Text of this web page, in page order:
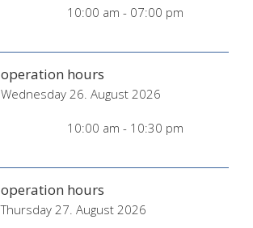
10:00 am - 07:00 pm
operation hours
Wednesday 26. August 2026
10:00 am - 10:30 pm
operation hours
Thursday 27. August 2026